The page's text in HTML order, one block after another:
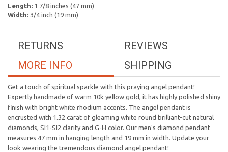
Length: 1 7/8 inches (47 mm)
Width: 3/4 inch (19 mm)
REVIEWS
RETURNS
SHIPPING
MORE INFO
Get a touch of spiritual sparkle with this praying angel pendant!
Expertly handmade of warm 10k yellow gold, it has highly polished shiny
finish with bright white rhodium accents. The angel pendant is
encrusted with 1.32 carat of gleaming white round brilliant-cut natural
diamonds, SI1-SI2 clarity and G-H color. Our men's diamond pendant
measures 47 mm in hanging length and 19 mm in width. Update your
look wearing the tremendous diamond angel pendant!